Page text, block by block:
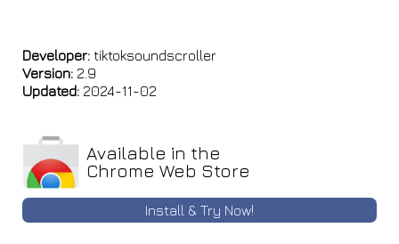
Developer: tiktoksoundscroller
Version: 2.9
Updated: 2024-11-02
Available in the
Chrome Web Store
Install & Try Now!